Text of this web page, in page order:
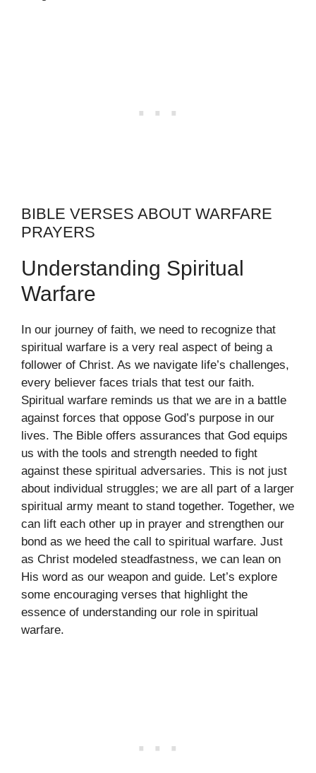
BIBLE VERSES ABOUT WARFARE
PRAYERS
Understanding Spiritual
Warfare
In our journey of faith, we need to recognize that
spiritual warfare is a very real aspect of being a
follower of Christ. As we navigate life’s challenges,
every believer faces trials that test our faith.
Spiritual warfare reminds us that we are in a battle
against forces that oppose God’s purpose in our
lives. The Bible offers assurances that God equips
us with the tools and strength needed to fight
against these spiritual adversaries. This is not just
about individual struggles; we are all part of a larger
spiritual army meant to stand together. Together, we
can lift each other up in prayer and strengthen our
bond as we heed the call to spiritual warfare. Just
as Christ modeled steadfastness, we can lean on
His word as our weapon and guide. Let’s explore
some encouraging verses that highlight the
essence of understanding our role in spiritual
warfare.